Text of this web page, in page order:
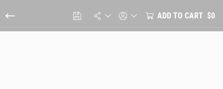
ADD TO CART $0